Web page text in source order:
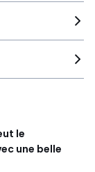
le
une belle